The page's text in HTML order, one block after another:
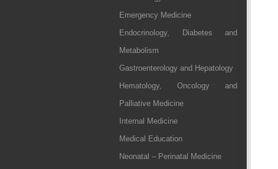
Emergency Medicine
Endocrinology, Diabetes and
Metabolism
Gastroenterology and Hepatology
Hematology, Oncology and
Palliative Medicine
Internal Medicine
Medical Education
Neonatal – Perinatal Medicine